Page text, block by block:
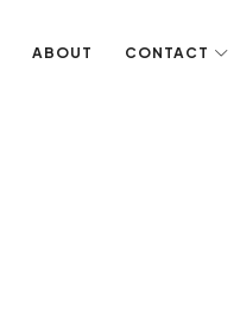
ABOUT CONTACT